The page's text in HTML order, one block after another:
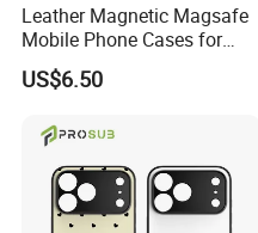
Leather Magnetic Magsafe
Mobile Phone Cases for
iPhone 17 PRO/17 PRO
Max
US$6.50